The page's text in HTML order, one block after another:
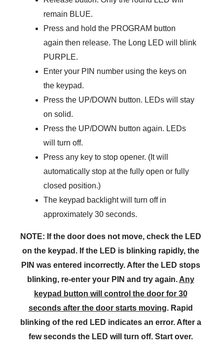
remain BLUE.
Press and hold the PROGRAM button
again then release. The Long LED will blink
PURPLE.
Enter your PIN number using the keys on
the keypad.
Press the UP/DOWN button. LEDs will stay
on solid.
Press the UP/DOWN button again. LEDs
will turn off.
Press any key to stop opener. (It will
automatically stop at the fully open or fully
closed position.)
The keypad backlight will turn off in
approximately 30 seconds.
NOTE: If the door does not move, check the LED
on the keypad. If the LED is blinking rapidly, the
PIN was entered incorrectly. After the LED stops
blinking, re-enter your PIN and try again. Any
keypad button will control the door for 30
seconds after the door starts moving. Rapid
blinking of the red LED indicates an error. After a
few seconds the LED will turn off. Start over.